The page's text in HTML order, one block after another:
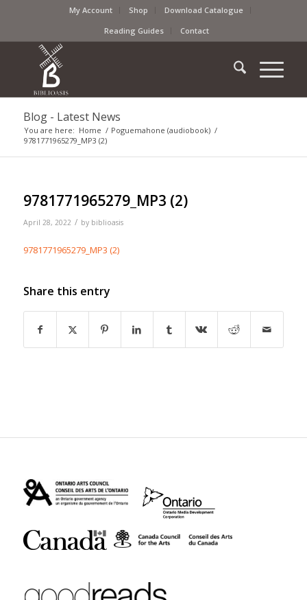
My Account Shop
Download Catalogue
Reading Guides
Contact
Blog - Latest News
You are here: Home / Poguemahone (audiobook) /
9781771965279_MP3 (2)
9781771965279_MP3 (2)
April 28, 2022 / by biblioasis
9781771965279_MP3 (2)
Share this entry